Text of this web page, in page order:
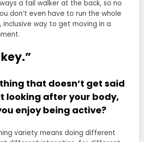
a tail walker at the back, so no
don’t even have to run the whole
inclusive way to get moving in a
that doesn’t get said
looking after your body,
enjoy being active?
variety means doing different